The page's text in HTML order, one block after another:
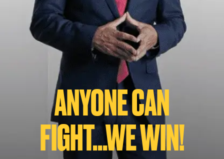
ANYONE CAN
FIGHT...WE WIN!